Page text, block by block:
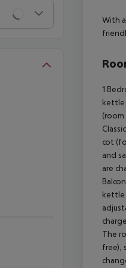
With
1 Bedroom Classic Apartment (SeaView, Balcony Economy): The rooms are equipped with twin bed, baby cot (for free), kitchenette, microwave, kettle (for free), capsule coffee machine (for free), balcony or terrace, internet (for free), safe (for free) and sat TV. Bathroom with shower (room size: 32 - 34 m²). Towels are changed 3 times a week (free of charge). Bed linen is changed 2 times a week (free of charge). 1